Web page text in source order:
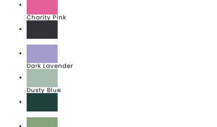
Charity Pink
Dark Grey
Dark Lavender
Dusty Blue
Forest